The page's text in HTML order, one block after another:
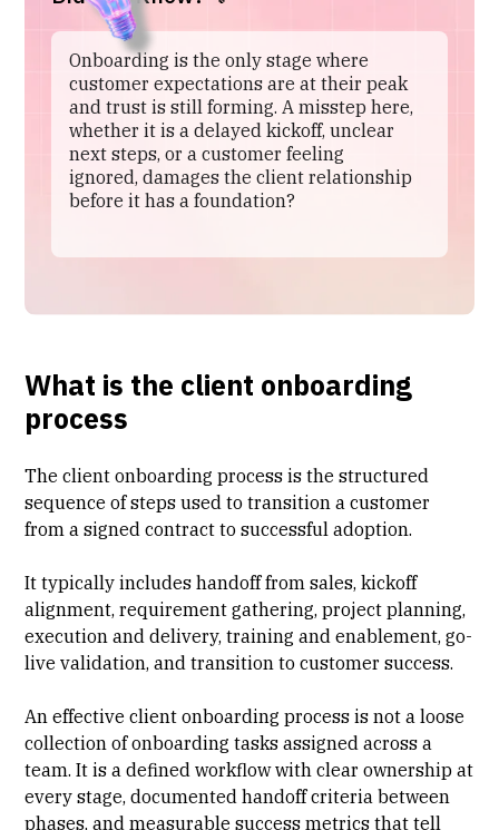
Onboarding is the only stage where
customer expectations are at their peak
and trust is still forming. A misstep here,
whether it is a delayed kickoff, unclear
next steps, or a customer feeling
ignored, damages the client relationship
before it has a foundation?
What is the client onboarding
process
The client onboarding process is the structured
sequence of steps used to transition a customer
from a signed contract to successful adoption.
It typically includeshandoff from sales, kickoff
alignment, requirement gathering, project planning,
execution and delivery, training and enablement, go-
live validation, and transition tocustomer success.
An effective client onboarding process is not a loose
collection of onboarding tasks assigned across a
team. It is a defined workflow with clear ownership at
every stage, documented handoff criteria between
phases, and measurable success metrics that tell